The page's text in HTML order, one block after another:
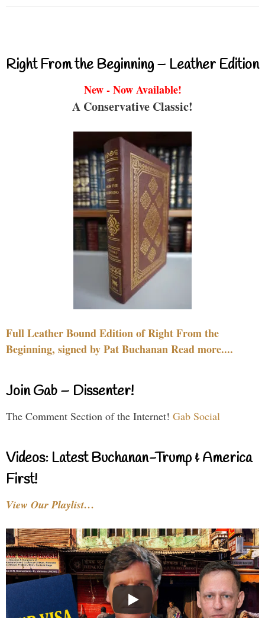
Right From the Beginning – Leather Edition
New - Now Available!
A Conservative Classic!
Full Leather Bound Edition of Right From the
Beginning, signed by Pat Buchanan Read more....
Join Gab – Dissenter!
The Comment Section of the Internet! Gab Social
Videos: Latest Buchanan-Trump & America
First!
View Our Playlist…